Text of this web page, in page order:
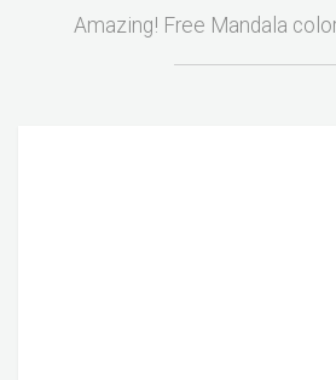
Amazing! Free Mandala